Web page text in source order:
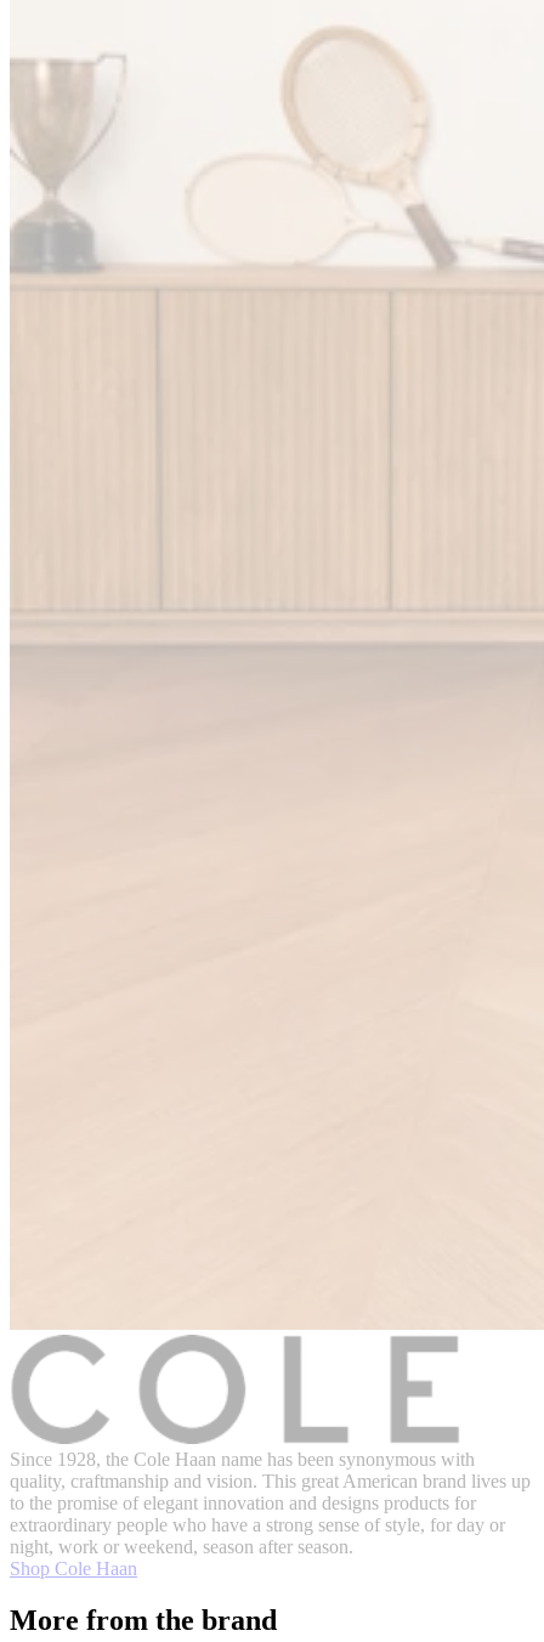
Since 1928, the Cole Haan name has been synonymous with
quality, craftmanship and vision. This great American brand lives up
to the promise of elegant innovation and designs products for
extraordinary people who have a strong sense of style, for day or
night, work or weekend, season after season.
Shop Cole Haan
More from the brand